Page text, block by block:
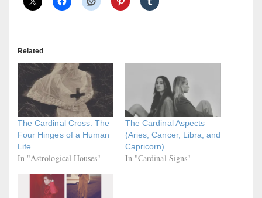
Related
The Cardinal Cross: The
Four Hinges of a Human
Life
In "Astrological Houses"
The Cardinal Aspects
(Aries, Cancer, Libra, and
Capricorn)
In "Cardinal Signs"